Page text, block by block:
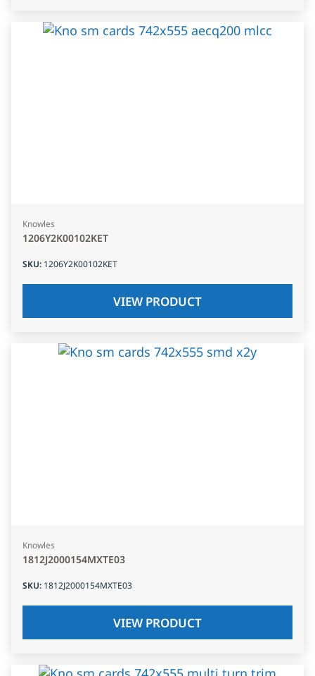
Knowles
1206Y2K00102KET
SKU: 1206Y2K00102KET
VIEW PRODUCT
Knowles
1812J2000154MXTE03
SKU: 1812J2000154MXTE03
VIEW PRODUCT